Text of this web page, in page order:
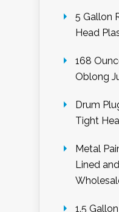
5 Gallon
Head
168
Oblong
Drum
Tight
Metal
Lined
1.5